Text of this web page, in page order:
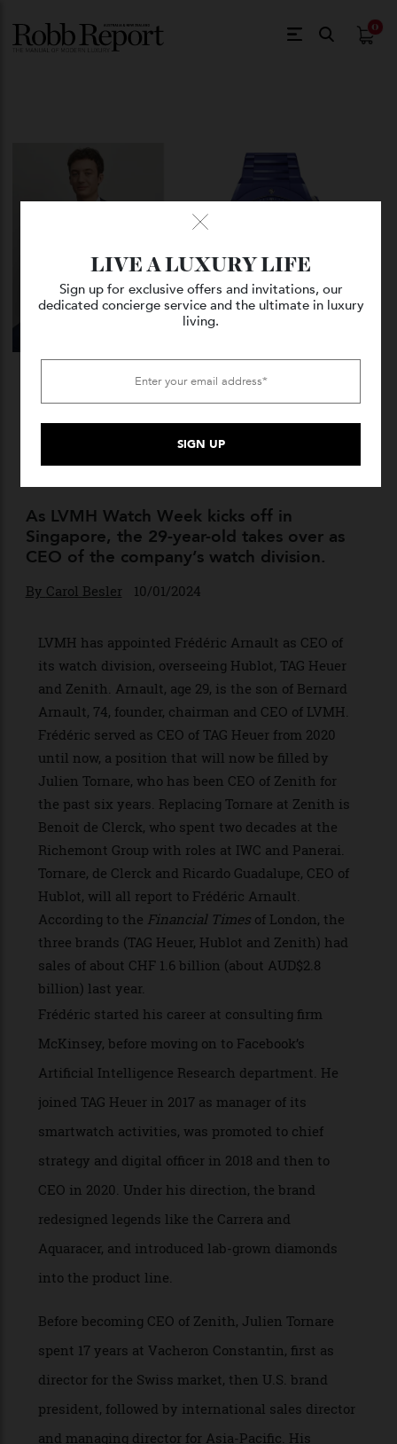
LVMH’s Succession Plan
Takes Shape as Frédéric
Arnault Is Promoted to Head
of Watches
As LVMH Watch Week kicks off in
Singapore, the 29-year-old takes over as
CEO of the company’s watch division.
LVMH has appointed Frédéric Arnault as CEO of
its watch division, overseeing Hublot, TAG Heuer
Arnault, 74, founder, chairman and CEO of LVMH.
Frédéric served as CEO of TAG Heuer from 2020
until now, a position that will now be filled by
Julien Tornare, who has been CEO of Zenith for
the past six years. Replacing Tornare at Zenith is
Benoit de Clerck, who spent two decades at the
Richemont Group with roles at IWC and Panerai.
Tornare, de Clerck and Ricardo Guadalupe, CEO of
Hublot, will all report to Frédéric Arnault.
According to theFinancial Times of London, the
three brands (TAG Heuer, Hublot and Zenith) had
sales of about CHF 1.6 billion (about AUD$2.8
billion) last year.
Frédéric started his career at consulting firm
McKinsey, before moving on to Facebook’s
Artificial Intelligence Research department. He
joined TAG Heuer in 2017 as manager of its
smartwatch activities, was promoted to chief
strategy and digital officer in 2018 and then to
CEO in 2020. Under his direction, the brand
redesigned legends like the Carrera and
Aquaracer, and introduced lab-grown diamonds
into the product line.
Before becoming CEO of Zenith, Julien Tornare
spent 17 years at Vacheron Constantin, first as
LIVE A LUXURY LIFE
Sign up for exclusive offers and invitations, our
dedicated concierge service and the ultimate in luxury